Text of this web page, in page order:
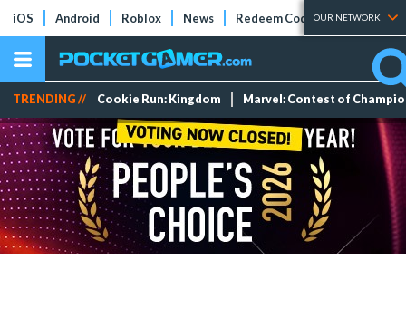
iOS Android Roblox News Redeem Codes Tier Lists
OUR NETWORK
TRENDING // Cookie Run: Kingdom Marvel: Contest of